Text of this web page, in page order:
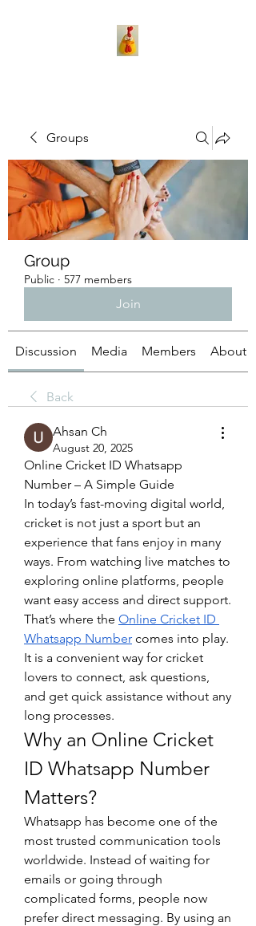
Groups
Group
Public · 577 members
Join
Discussion Media Members About
Back
Ahsan Ch
August 20, 2025
Online Cricket ID Whatsapp
Number – A Simple Guide
In today’s fast-moving digital world,
cricket is not just a sport but an
experience that fans enjoy in many
ways. From watching live matches to
exploring online platforms, people
want easy access and direct support.
That’s where the Online Cricket ID
Whatsapp Number comes into play.
It is a convenient way for cricket
lovers to connect, ask questions,
and get quick assistance without any
long processes.
Why an Online Cricket
ID Whatsapp Number
Matters?
Whatsapp has become one of the
most trusted communication tools
worldwide. Instead of waiting for
emails or going through
complicated forms, people now
prefer direct messaging. By using an